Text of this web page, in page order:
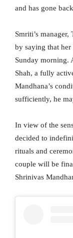
and has gone
Smriti’s
by saying that
Sunday morning.
Shah, a fully
Mandhana’s
sufficiently, he
In view of the
decided to
rituals and
couple will be
Shrinivas